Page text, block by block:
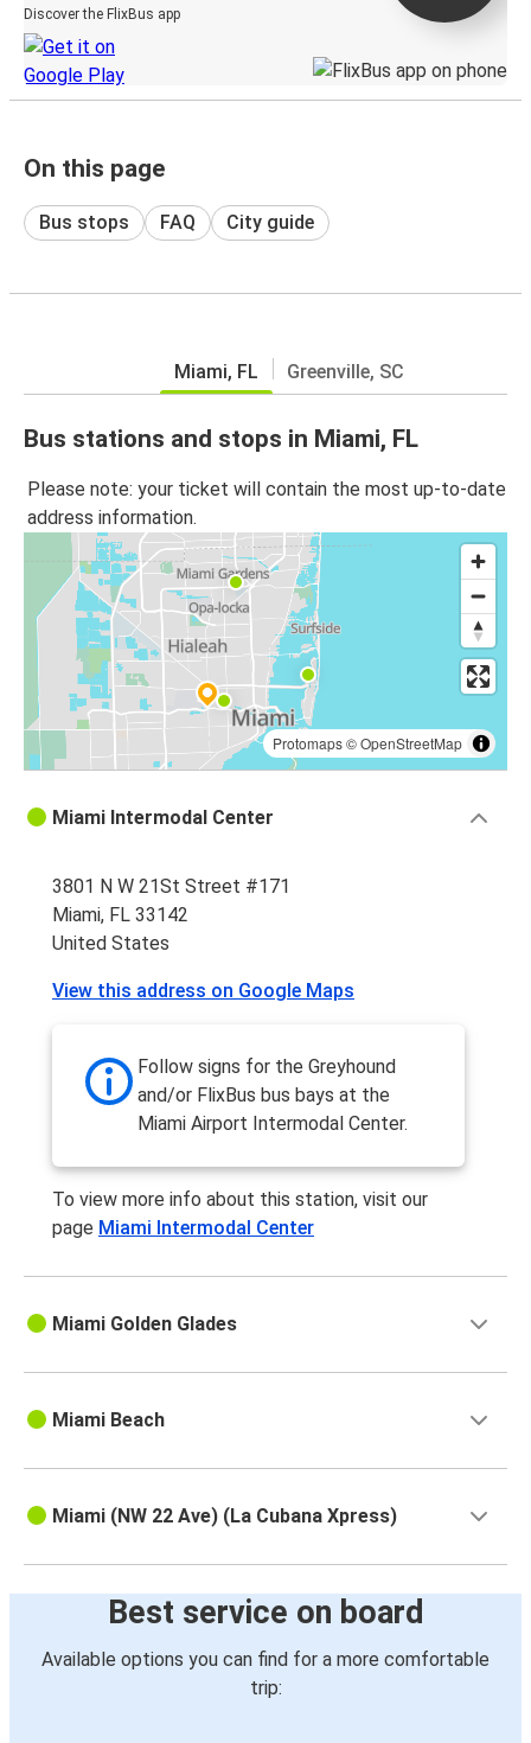
Discover the FlixBus app
On this page
Bus stops FAQ City guide
Miami, FL Greenville, SC
Bus stations and stops in Miami, FL
Please note: your ticket will contain the most up-to-date
address information.
Protomaps©OpenStreetMap
Miami Intermodal Center
3801 N W 21St Street #171
Miami, FL 33142
United States
View this address on Google Maps
Follow signs for the Greyhound
and/or FlixBus bus bays at the
Miami Airport Intermodal Center.
To view more info about this station, visit our
page Miami Intermodal Center
Miami Golden Glades
Miami Beach
Miami (NW 22 Ave) (La Cubana Xpress)
Best service on board
Available options you can find for a more comfortable
trip: